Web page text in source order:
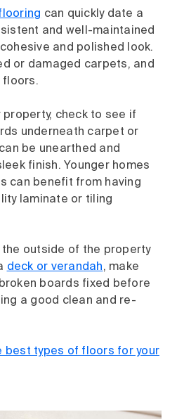
can quickly date a
and well-maintained
and polished look.
or damaged carpets, and
floors.
property, check to see if
underneath carpet or
be unearthed and
finish. Younger homes
can benefit from having
laminate or tiling
outside of the property
deck or verandah, make
boards fixed before
a good clean and re-
best types of floors for your